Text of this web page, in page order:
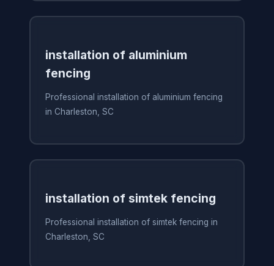
installation of aluminium
fencing
Professional installation of aluminium fencing
in Charleston, SC
installation of simtek fencing
Professional installation of simtek fencing in
Charleston, SC